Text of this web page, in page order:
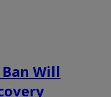
Will